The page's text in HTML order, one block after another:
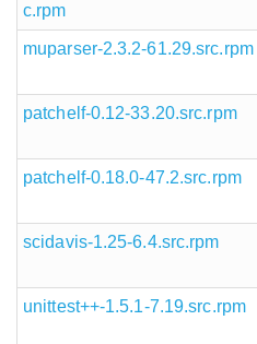
c.rpm
muparser-2.3.2-61.29.src.rpm
patchelf-0.12-33.20.src.rpm
patchelf-0.18.0-47.2.src.rpm
scidavis-1.25-6.4.src.rpm
unittest++-1.5.1-7.19.src.rpm